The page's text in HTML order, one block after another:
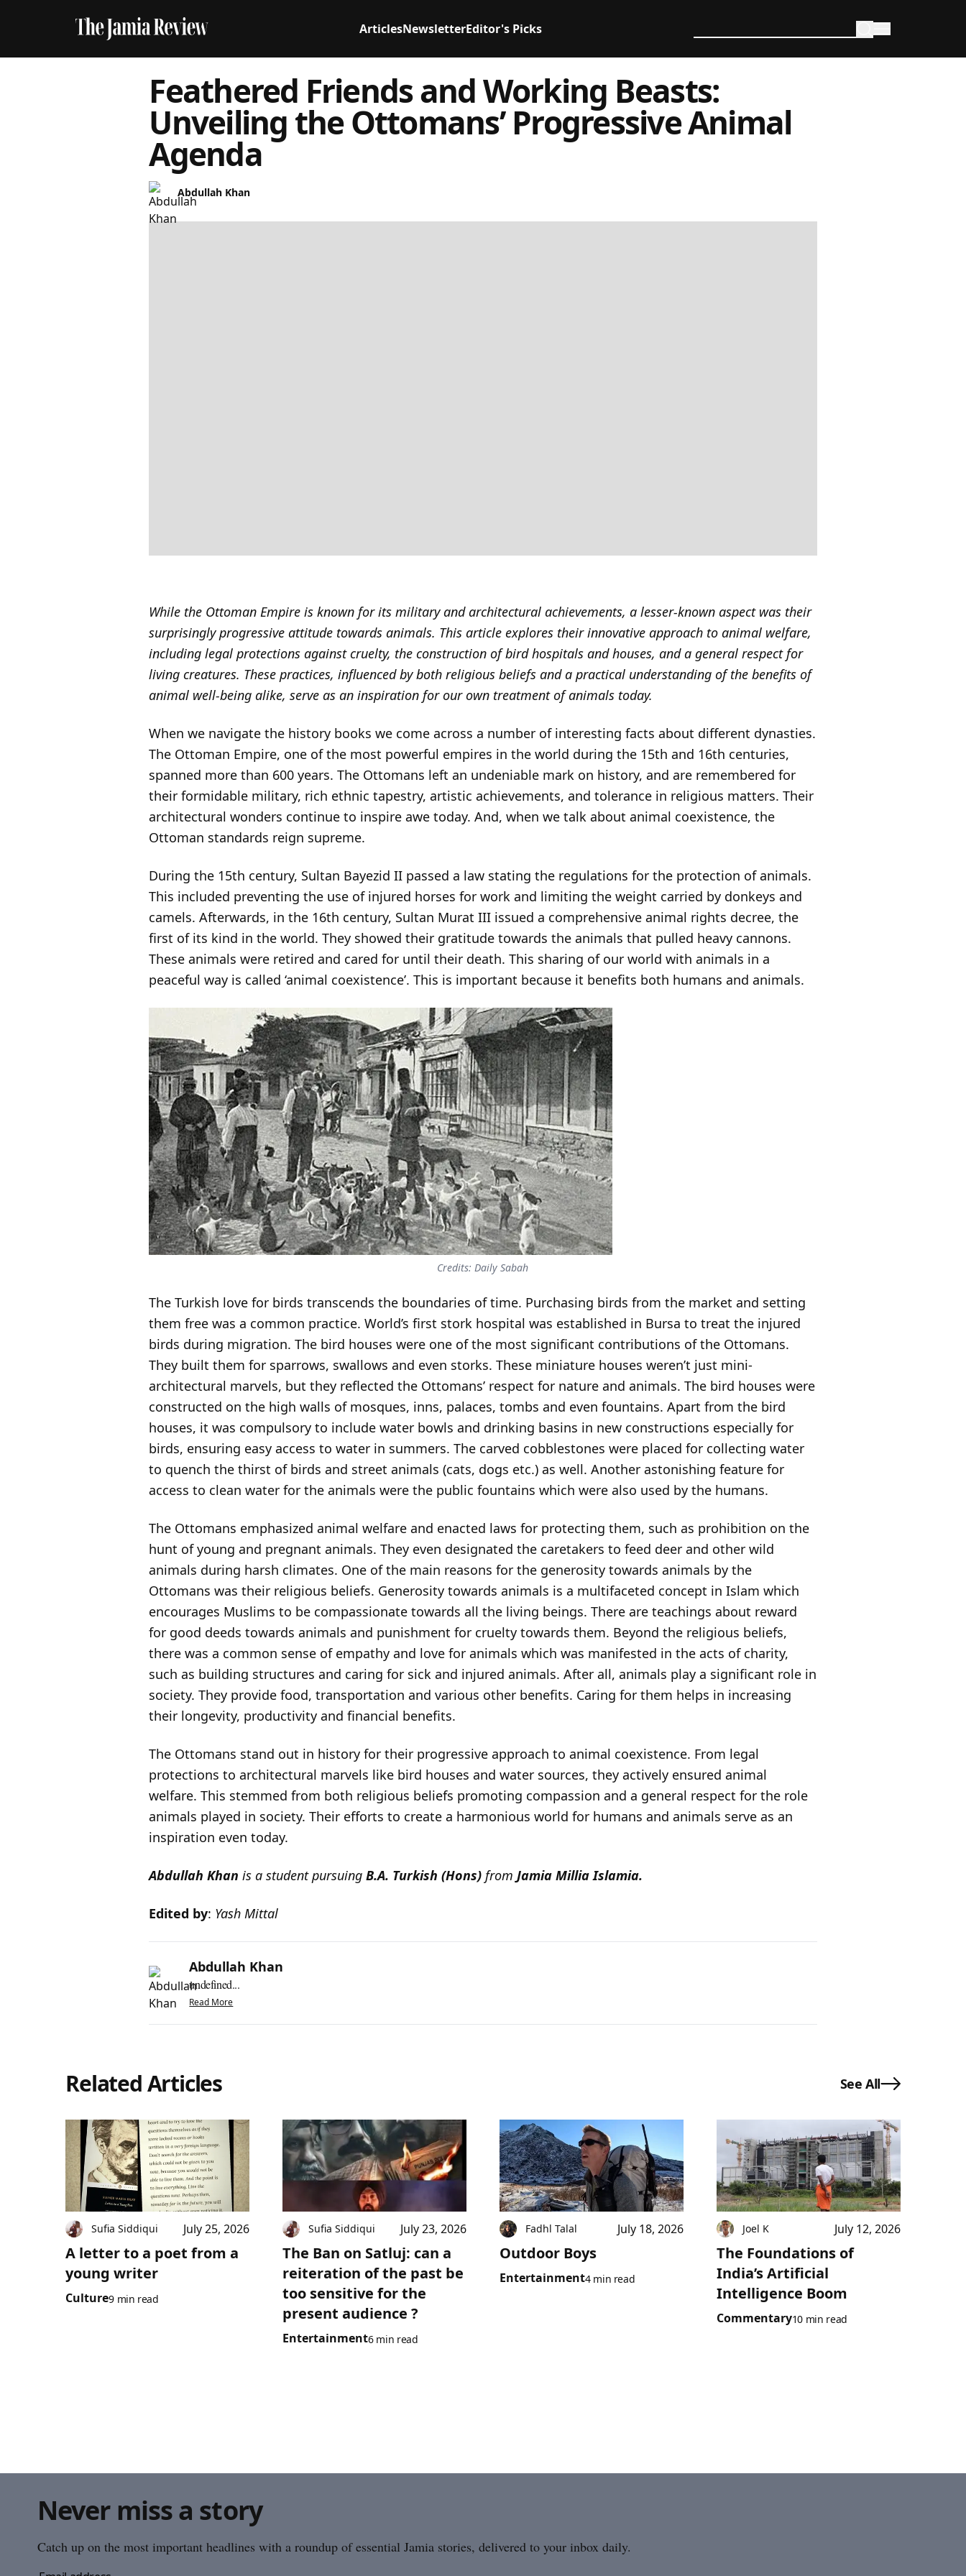
ArticlesNewsletterEditor's Picks
Feathered Friends and Working Beasts:
Unveiling the Ottomans’ Progressive Animal
Agenda
Abdullah Khan
While the Ottoman Empire is known for its military and architectural achievements, a lesser-known aspect was their
surprisingly progressive attitude towards animals. This article explores their innovative approach to animal welfare,
including legal protections against cruelty, the construction of bird hospitals and houses, and a general respect for
living creatures. These practices, influenced by both religious beliefs and a practical understanding of the benefits of
animal well-being alike, serve as an inspiration for our own treatment of animals today.
When we navigate the history books we come across a number of interesting facts about different dynasties.
The Ottoman Empire, one of the most powerful empires in the world during the 15th and 16th centuries,
spanned more than 600 years. The Ottomans left an undeniable mark on history, and are remembered for
their formidable military, rich ethnic tapestry, artistic achievements, and tolerance in religious matters. Their
architectural wonders continue to inspire awe today. And, when we talk about animal coexistence, the
Ottoman standards reign supreme.
During the 15th century, Sultan Bayezid II passed a law stating the regulations for the protection of animals.
This included preventing the use of injured horses for work and limiting the weight carried by donkeys and
camels. Afterwards, in the 16th century, Sultan Murat III issued a comprehensive animal rights decree, the
first of its kind in the world. They showed their gratitude towards the animals that pulled heavy cannons.
These animals were retired and cared for until their death. This sharing of our world with animals in a
peaceful way is called ‘animal coexistence’. This is important because it benefits both humans and animals.
Credits: Daily Sabah
The Turkish love for birds transcends the boundaries of time. Purchasing birds from the market and setting
them free was a common practice. World’s first stork hospital was established in Bursa to treat the injured
birds during migration. The bird houses were one of the most significant contributions of the Ottomans.
They built them for sparrows, swallows and even storks. These miniature houses weren’t just mini-
architectural marvels, but they reflected the Ottomans’ respect for nature and animals. The bird houses were
constructed on the high walls of mosques, inns, palaces, tombs and even fountains. Apart from the bird
houses, it was compulsory to include water bowls and drinking basins in new constructions especially for
birds, ensuring easy access to water in summers. The carved cobblestones were placed for collecting water
to quench the thirst of birds and street animals (cats, dogs etc.) as well. Another astonishing feature for
access to clean water for the animals were the public fountains which were also used by the humans.
The Ottomans emphasized animal welfare and enacted laws for protecting them, such as prohibition on the
hunt of young and pregnant animals. They even designated the caretakers to feed deer and other wild
animals during harsh climates. One of the main reasons for the generosity towards animals by the
Ottomans was their religious beliefs. Generosity towards animals is a multifaceted concept in Islam which
encourages Muslims to be compassionate towards all the living beings. There are teachings about reward
for good deeds towards animals and punishment for cruelty towards them. Beyond the religious beliefs,
there was a common sense of empathy and love for animals which was manifested in the acts of charity,
such as building structures and caring for sick and injured animals. After all, animals play a significant role in
society. They provide food, transportation and various other benefits. Caring for them helps in increasing
their longevity, productivity and financial benefits.
The Ottomans stand out in history for their progressive approach to animal coexistence. From legal
protections to architectural marvels like bird houses and water sources, they actively ensured animal
welfare. This stemmed from both religious beliefs promoting compassion and a general respect for the role
animals played in society. Their efforts to create a harmonious world for humans and animals serve as an
inspiration even today.
Abdullah Khan is a student pursuing B.A. Turkish (Hons) from Jamia Millia Islamia.
Edited by: Yash Mittal
Abdullah Khan
undefined...
Read More
Related Articles See All
Sufia Siddiqui July 25, 2026
A letter to a poet from a
young writer
Culture9 min read
Sufia Siddiqui July 23, 2026
The Ban on Satluj: can a
reiteration of the past be
too sensitive for the
present audience ?
Entertainment6 min read
Fadhl Talal July 18, 2026
Outdoor Boys
Entertainment4 min read
Joel K July 12, 2026
The Foundations of
India’s Artificial
Intelligence Boom
Commentary10 min read
Never miss a story
Catch up on the most important headlines with a roundup of essential Jamia stories, delivered to your inbox daily.